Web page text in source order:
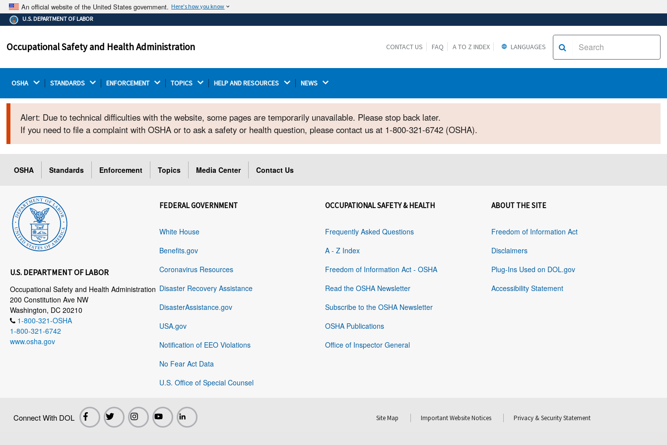
An official website of the United States government. Here's how you know
The .gov means it's official.
Federal government websites often end in .gov or .mil.
on a federal government site.
Thehttps://ensures that you are connecting to the
U.S. DEPARTMENT OF LABOR
Occupational Safety and Health Administration CONTACT US FAQ A TO Z INDEX LANGUAGES
OSHA STANDARDS ENFORCEMENT TOPICS HELP AND RESOURCES NEWS
Alert: Due to technical difficulties with the website, some pages are temporarily unavailable. Please stop back later.
If you need to file a complaint with OSHA or to ask a safety or health question, please contact us at 1-800-321-6742 (OSHA).
OSHA Standards Enforcement Topics Media Center Contact Us
U.S. DEPARTMENT OF LABOR
Occupational Safety and Health Administration
200 Constitution Ave NW
Washington, DC 20210
1-800-321-OSHA
1-800-321-6742
www.osha.gov
FEDERAL GOVERNMENT
White House
Benefits.gov
Coronavirus Resources
Disaster Recovery Assistance
DisasterAssistance.gov
USA.gov
Notification of EEO Violations
No Fear Act Data
U.S. Office of Special Counsel
OCCUPATIONAL SAFETY & HEALTH
Frequently Asked Questions
A - Z Index
Freedom of Information Act - OSHA
Read the OSHA Newsletter
Subscribe to the OSHA Newsletter
OSHA Publications
Office of Inspector General
ABOUT THE SITE
Freedom of Information Act
Disclaimers
Plug-Ins Used on DOL.gov
Accessibility Statement
Connect With DOL Site Map Important Website Notices Privacy & Security Statement